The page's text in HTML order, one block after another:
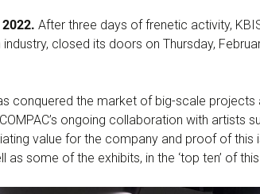
After three days of frenetic activity,
closed its doors on Thursday,
conquered the market of big-scale
ongoing collaboration with artists
value for the company and proof of this
as some of the exhibits, in the ‘top ten’ of